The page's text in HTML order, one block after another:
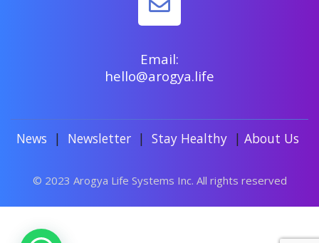
Email:
hello@arogya.life
News | Newsletter | Stay Healthy | About Us
© 2023 Arogya Life Systems Inc. All rights reserved